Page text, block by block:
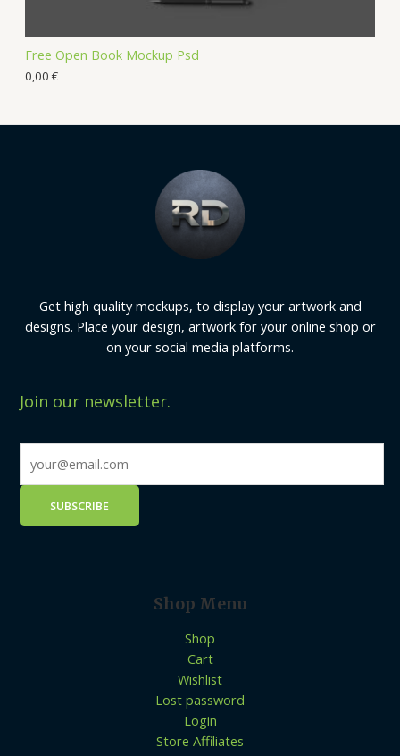
Free Open Book Mockup Psd
0,00 €
Get high quality mockups, to display your artwork and
designs. Place your design, artwork for your online shop or
on your social media platforms.
Join our newsletter.
Shop Menu
Shop
Cart
Wishlist
Lost password
Login
Store Affiliates